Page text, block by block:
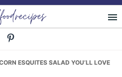
ESQUITES SALAD YOU’LL LOVE